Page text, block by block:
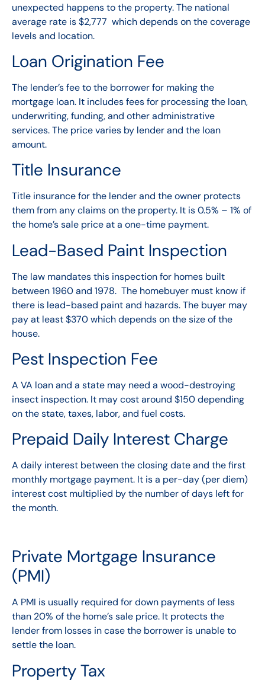
unexpected happens to the property. The national
average rate is $2,777 which depends on the coverage
levels and location.
Loan Origination Fee
The lender’s fee to the borrower for making the
mortgage loan. It includes fees for processing the loan,
underwriting, funding, and other administrative
services. The price varies by lender and the loan
amount.
Title Insurance
Title insurance for the lender and the owner protects
them from any claims on the property. It is 0.5% – 1% of
the home’s sale price at a one-time payment.
Lead-Based Paint Inspection
The law mandates this inspection for homes built
between 1960 and 1978. The homebuyer must know if
there is lead-based paint and hazards. The buyer may
pay at least $370 which depends on the size of the
house.
Pest Inspection Fee
A VA loanand a state may need a wood-destroying
insect inspection. It may cost around $150 depending
on the state, taxes, labor, and fuel costs.
Prepaid Daily Interest Charge
A daily interest between the closing date and the first
monthly mortgage payment. It is a per-day (per diem)
interest cost multiplied by the number of days left for
the month.
Private Mortgage Insurance
(PMI)
A PMI is usually required for down payments of less
than 20% of the home’s sale price. It protects the
lender from losses in case the borrower is unable to
settle the loan.
Property Tax